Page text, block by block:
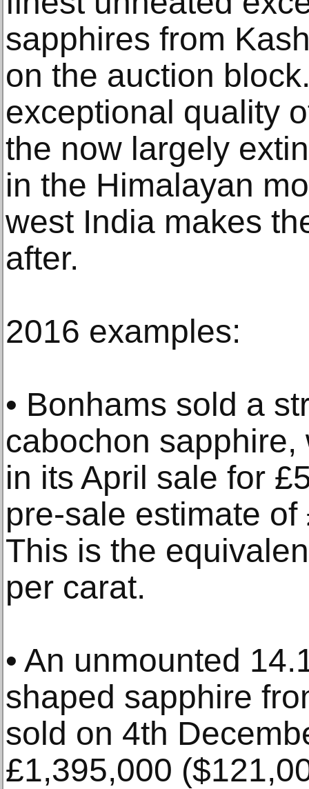
sapphires from
on the auction
exceptional quality
the now largely
in the Himalayan
west India makes
after.
2016 examples:
• Bonhams sold a
cabochon
in its April sale for
pre-sale estimate
This is the
per carat.
• An unmounted
shaped sapphire
sold on 4th
£1,395,000